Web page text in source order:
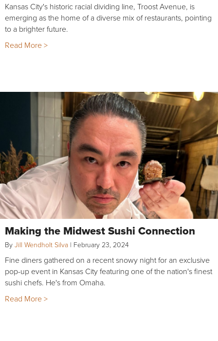
Kansas City's historic racial dividing line, Troost Avenue, is
emerging as the home of a diverse mix of restaurants, pointing
to a brighter future.
Read More >
Making the Midwest Sushi Connection
By Jill Wendholt Silva | February 23, 2024
Fine diners gathered on a recent snowy night for an exclusive
pop-up event in Kansas City featuring one of the nation's finest
sushi chefs. He's from Omaha.
Read More >